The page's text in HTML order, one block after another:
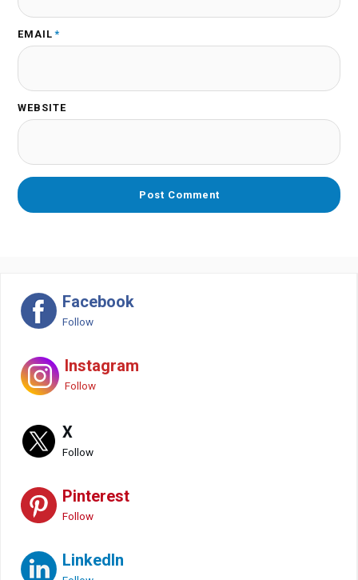
EMAIL *
WEBSITE
Facebook
Follow
Instagram
Follow
X
Follow
Pinterest
Follow
LinkedIn